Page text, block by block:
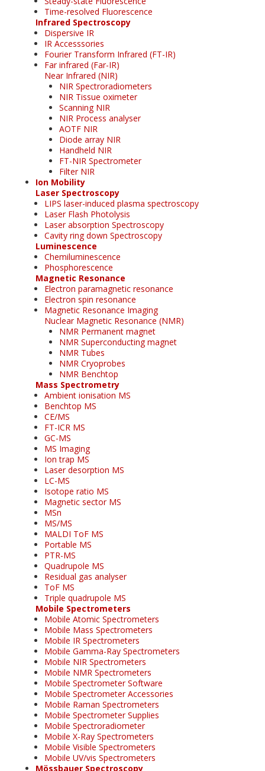
Time-resolved Fluorescence
Infrared Spectroscopy
Dispersive IR
IR Accesssories
Fourier Transform Infrared (FT-IR)
Far infrared (Far-IR)
Near Infrared (NIR)
NIR Spectroradiometers
NIR Tissue oximeter
Scanning NIR
NIR Process analyser
AOTF NIR
Diode array NIR
Handheld NIR
FT-NIR Spectrometer
Filter NIR
Ion Mobility
Laser Spectroscopy
LIPS laser-induced plasma spectroscopy
Laser Flash Photolysis
Laser absorption Spectroscopy
Cavity ring down Spectroscopy
Luminescence
Chemiluminescence
Phosphorescence
Magnetic Resonance
Electron paramagnetic resonance
Electron spin resonance
Magnetic Resonance Imaging
Nuclear Magnetic Resonance (NMR)
NMR Permanent magnet
NMR Superconducting magnet
NMR Tubes
NMR Cryoprobes
NMR Benchtop
Mass Spectrometry
Ambient ionisation MS
Benchtop MS
CE/MS
FT-ICR MS
GC-MS
MS Imaging
Ion trap MS
Laser desorption MS
LC-MS
Isotope ratio MS
Magnetic sector MS
MSn
MS/MS
MALDI ToF MS
Portable MS
PTR-MS
Quadrupole MS
Residual gas analyser
ToF MS
Triple quadrupole MS
Mobile Spectrometers
Mobile Atomic Spectrometers
Mobile Mass Spectrometers
Mobile IR Spectrometers
Mobile Gamma-Ray Spectrometers
Mobile NIR Spectrometers
Mobile NMR Spectrometers
Mobile Spectrometer Software
Mobile Spectrometer Accessories
Mobile Raman Spectrometers
Mobile Spectrometer Supplies
Mobile Spectroradiometer
Mobile X-Ray Spectrometers
Mobile Visible Spectrometers
Mobile UV/vis Spectrometers
Mössbauer Spectroscopy